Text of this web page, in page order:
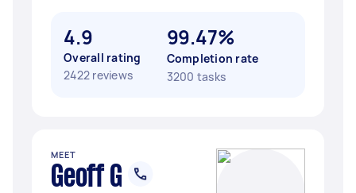
4.9
Overall rating
2422 reviews
99.47%
Completion rate
3200 tasks
MEET
Geoff G